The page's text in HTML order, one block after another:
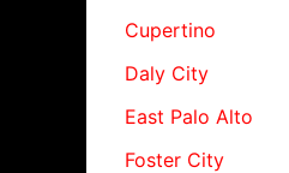
Cupertino
Daly City
East Palo Alto
Foster City